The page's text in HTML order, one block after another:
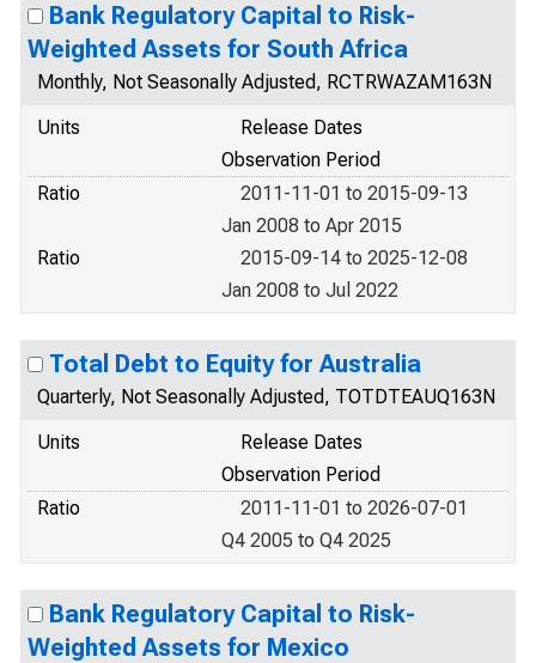
Bank Regulatory Capital to Risk-
Weighted Assets for South Africa
Monthly, Not Seasonally Adjusted, RCTRWAZAM163N
Units
Release Dates
Observation Period
Ratio
2011-11-01 to 2015-09-13
Jan 2008 to Apr 2015
Ratio
2015-09-14 to 2025-12-08
Jan 2008 to Jul 2022
Total Debt to Equity for Australia
Quarterly, Not Seasonally Adjusted, TOTDTEAUQ163N
Units
Release Dates
Observation Period
Ratio
2011-11-01 to 2026-07-01
Q4 2005 to Q4 2025
Bank Regulatory Capital to Risk-
Weighted Assets for Mexico